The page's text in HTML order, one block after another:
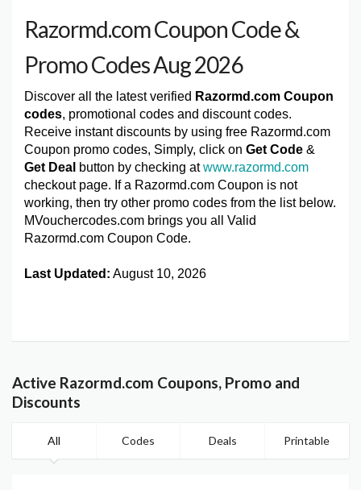
Razormd.com Coupon Code &
Promo Codes Aug 2026
Discover all the latest verified Razormd.com Coupon
codes, promotional codes and discount codes.
Receive instant discounts by using free Razormd.com
Coupon promo codes, Simply, click on Get Code &
Get Deal button by checking atwww.razormd.com
checkout page. If a Razormd.com Coupon is not
working, then try other promo codes from the list below.
MVouchercodes.com brings you all Valid
Razormd.com Coupon Code.
Last Updated: August 10, 2026
Active Razormd.com Coupons, Promo and
Discounts
All Codes Deals Printable